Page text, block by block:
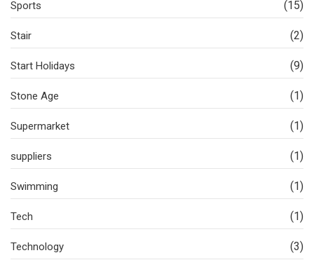
Sports (15)
Stair (2)
Start Holidays (9)
Stone Age (1)
Supermarket (1)
suppliers (1)
Swimming (1)
Tech (1)
Technology (3)